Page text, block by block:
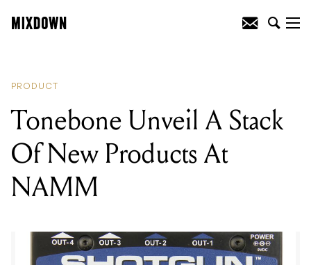
PRODUCT
Tonebone Unveil A Stack
Of New Products At
NAMM